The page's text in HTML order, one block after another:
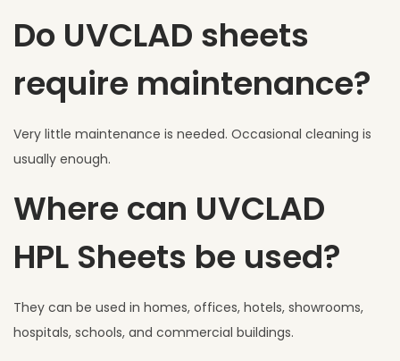
Do UVCLAD sheets
require maintenance?
Very little maintenance is needed. Occasional cleaning is
usually enough.
Where can UVCLAD
HPL Sheets be used?
They can be used in homes, offices, hotels, showrooms,
hospitals, schools, and commercial buildings.